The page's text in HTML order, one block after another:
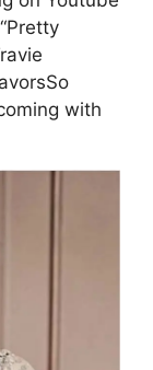
with